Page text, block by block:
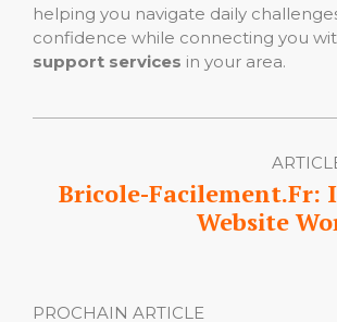
helping you navigate daily
confidence while connecting you
support services in your area.
Bricole-Facilement.Fr:
Website
PROCHAIN ARTICLE